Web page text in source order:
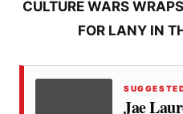
CULTURE WARS
FOR LANY IN
Jae